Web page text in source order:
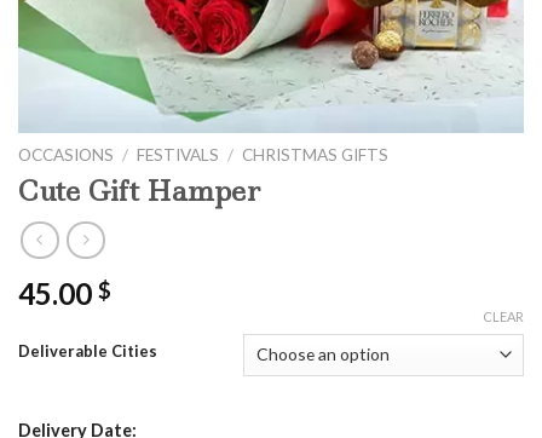
OCCASIONS / FESTIVALS / CHRISTMAS GIFTS
Cute Gift Hamper
45.00 $
Deliverable Cities
CLEAR
Delivery Date: